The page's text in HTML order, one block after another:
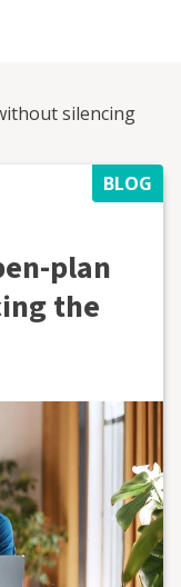
silencing
BLOG
plan
the